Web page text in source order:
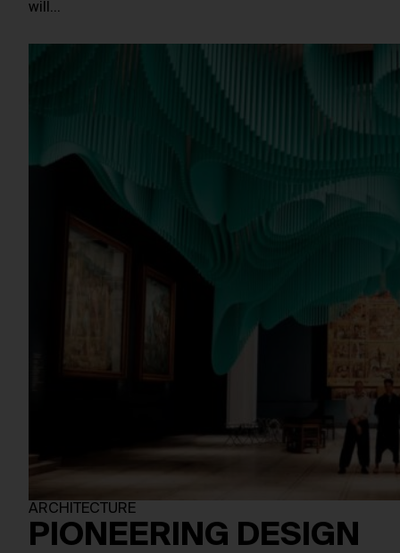
will…
ARCHITECTURE
PIONEERING DESIGN